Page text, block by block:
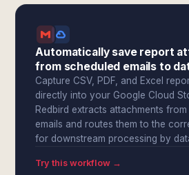
Automatically save report
from scheduled emails to
Capture CSV, PDF, and Excel
directly into your Google Cloud
Redbird extracts attachments
emails and routes them to the
for downstream processing by
Try this workflow →